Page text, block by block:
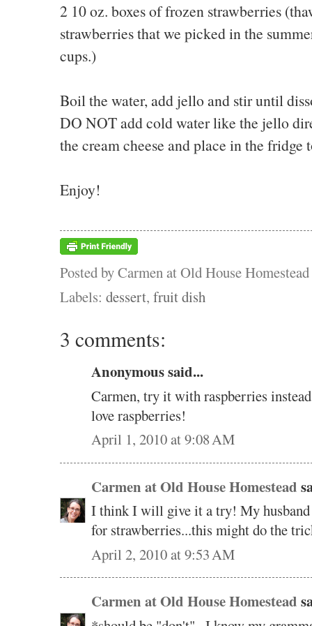
2 10 oz. boxes of frozen strawberries
strawberries that we picked in the
cups.)
Boil the water, add jello and stir until
DO NOT add cold water like the jello
the cream cheese and place in the
Enjoy!
Posted byCarmen at Old House Homestead
Labels: dessert, fruit dish
3 comments:
Anonymous said...
Carmen, try it with raspberries
love raspberries!
April 1, 2010 at 9:08 AM
Carmen at Old House Homestead
I think I will give it a try! My husband
for strawberries...this might do the
April 2, 2010 at 9:53 AM
Carmen at Old House Homestead